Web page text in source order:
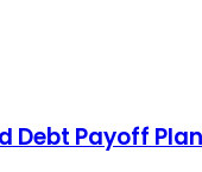
Debt Payoff